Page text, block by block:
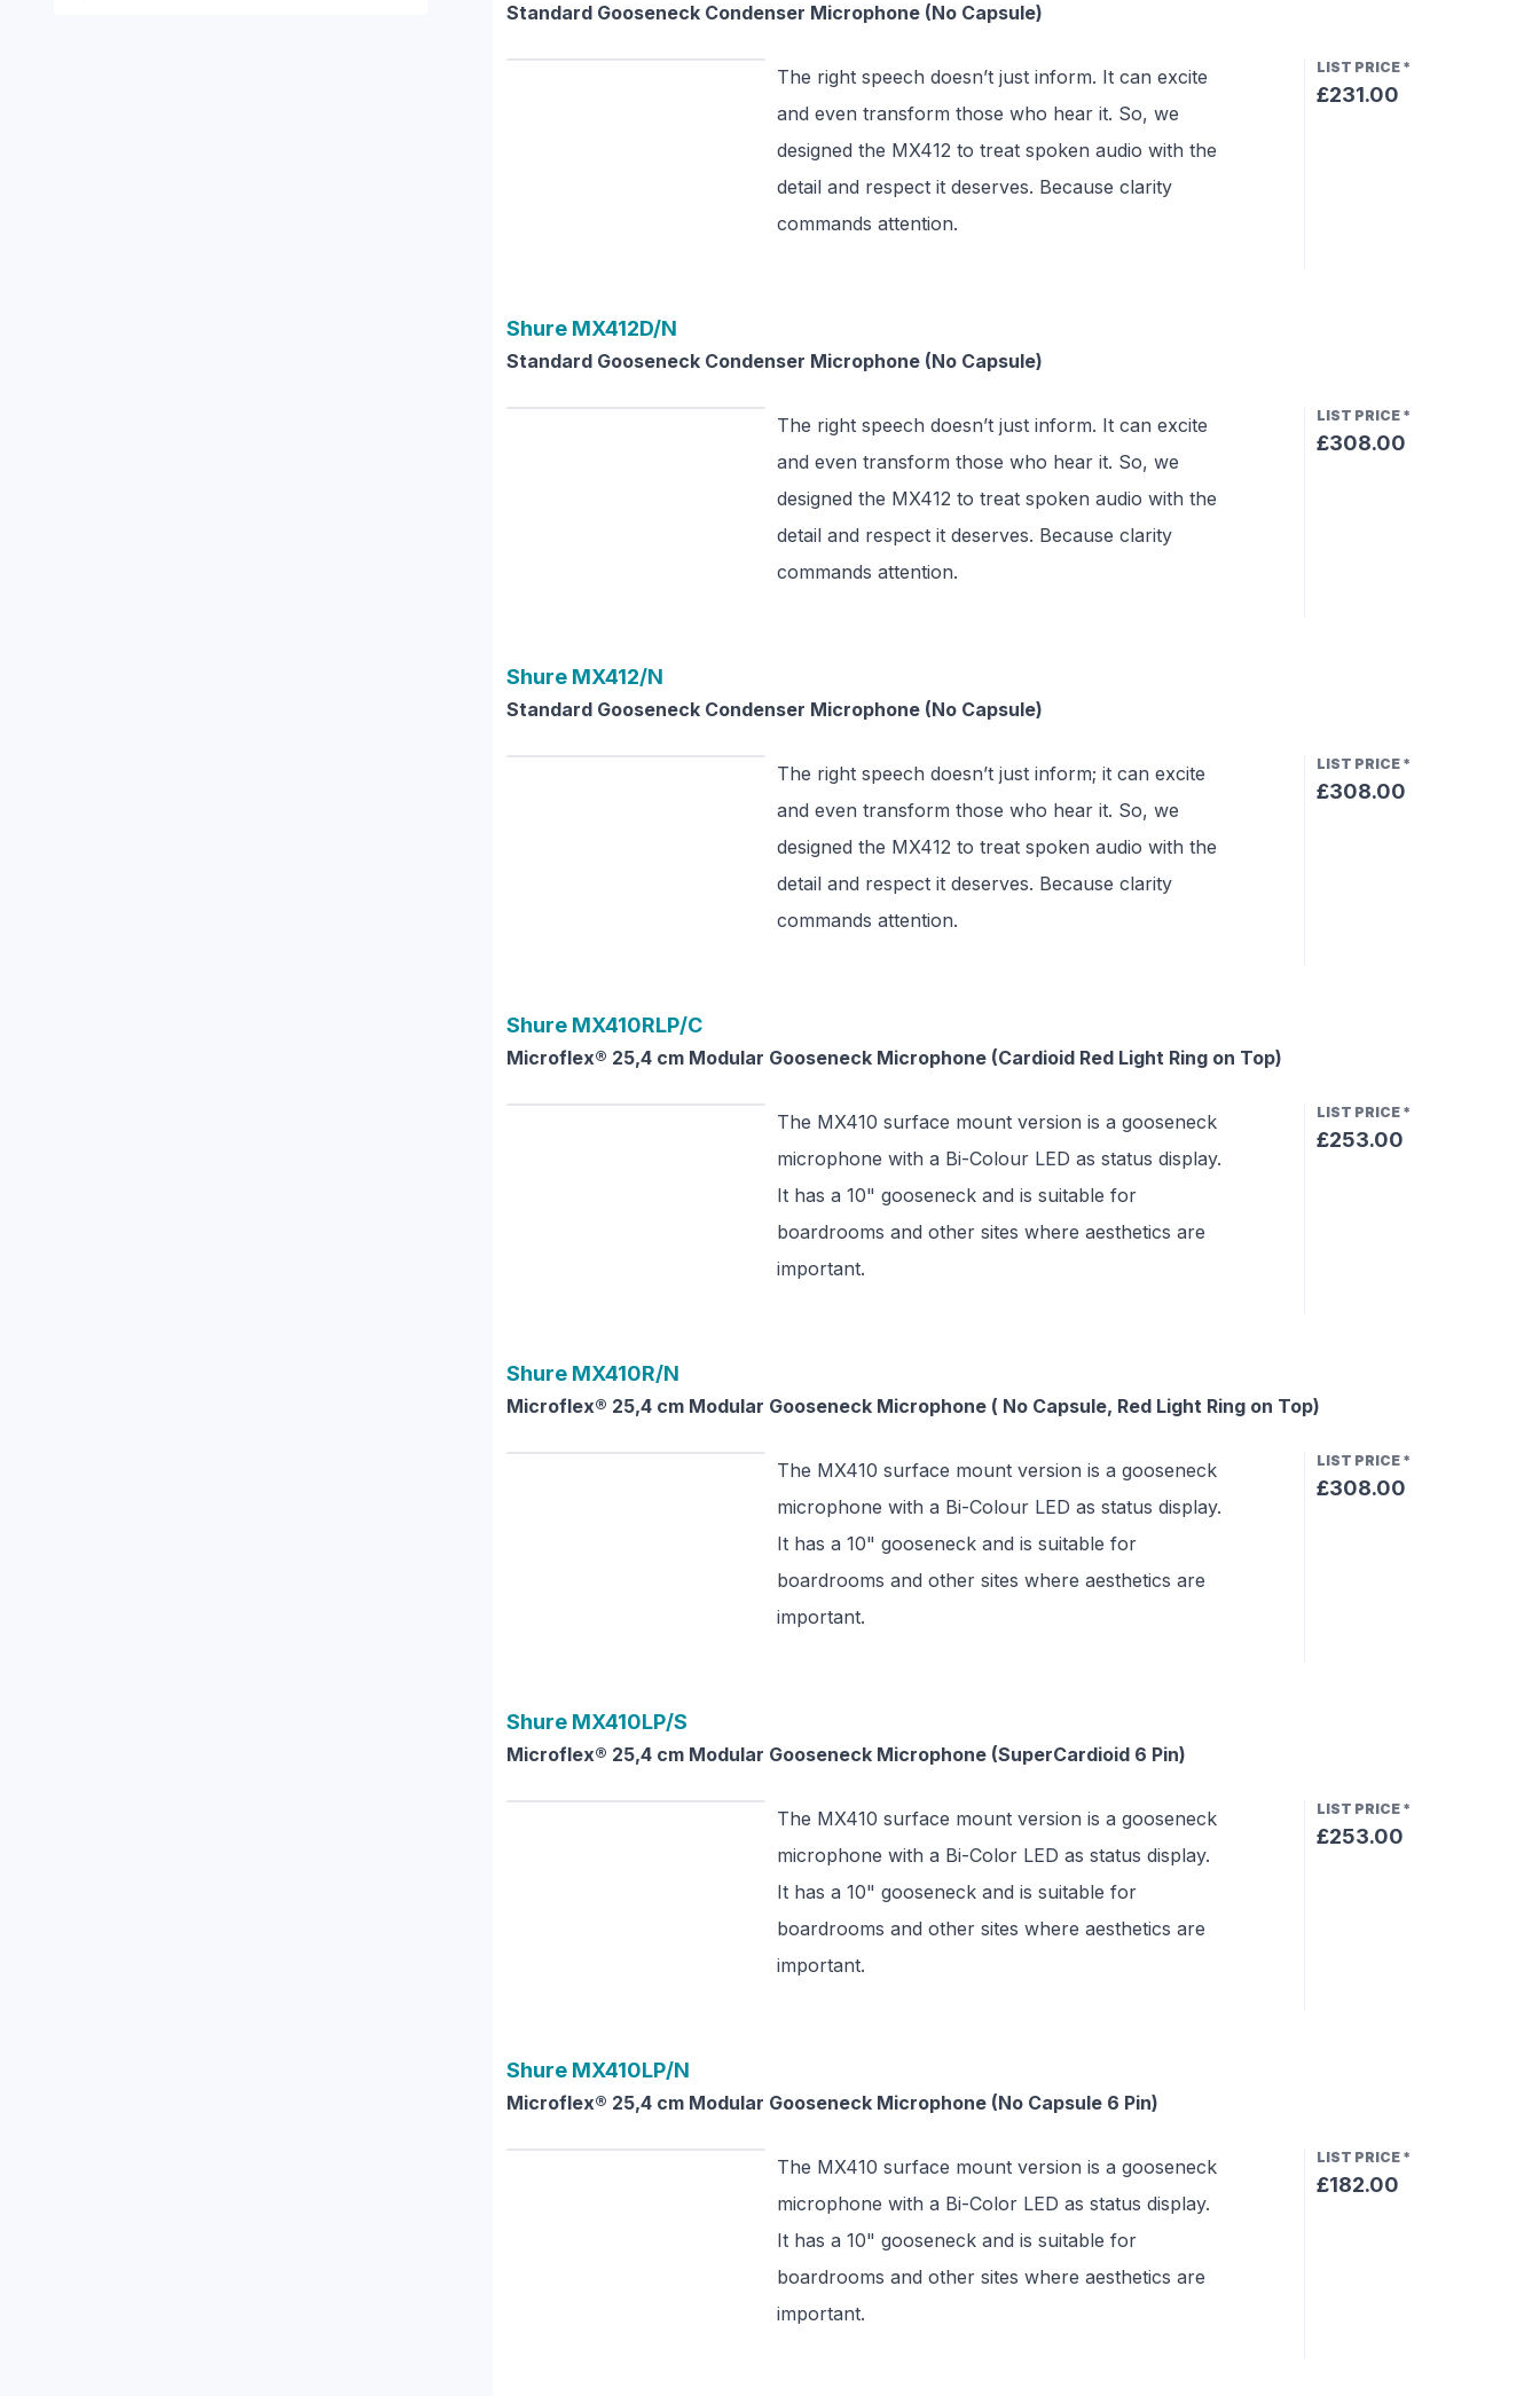
Standard Gooseneck Condenser Microphone (No Capsule)
The right speech doesn’t just inform. It can excite
and even transform those who hear it. So, we
designed the MX412 to treat spoken audio with the
detail and respect it deserves. Because clarity
commands attention.
LIST PRICE *
£231.00
Shure MX412D/N
Standard Gooseneck Condenser Microphone (No Capsule)
The right speech doesn’t just inform. It can excite
and even transform those who hear it. So, we
designed the MX412 to treat spoken audio with the
detail and respect it deserves. Because clarity
commands attention.
LIST PRICE *
£308.00
Shure MX412/N
Standard Gooseneck Condenser Microphone (No Capsule)
The right speech doesn’t just inform; it can excite
and even transform those who hear it. So, we
designed the MX412 to treat spoken audio with the
detail and respect it deserves. Because clarity
commands attention.
LIST PRICE *
£308.00
Shure MX410RLP/C
Microflex® 25,4 cm Modular Gooseneck Microphone (Cardioid Red Light Ring on Top)
The MX410 surface mount version is a gooseneck
microphone with a Bi-Colour LED as status display.
It has a 10" gooseneck and is suitable for
boardrooms and other sites where aesthetics are
important.
LIST PRICE *
£253.00
Shure MX410R/N
Microflex® 25,4 cm Modular Gooseneck Microphone ( No Capsule, Red Light Ring on Top)
The MX410 surface mount version is a gooseneck
microphone with a Bi-Colour LED as status display.
It has a 10" gooseneck and is suitable for
boardrooms and other sites where aesthetics are
important.
LIST PRICE *
£308.00
Shure MX410LP/S
Microflex® 25,4 cm Modular Gooseneck Microphone (SuperCardioid 6 Pin)
The MX410 surface mount version is a gooseneck
microphone with a Bi-Color LED as status display.
It has a 10" gooseneck and is suitable for
boardrooms and other sites where aesthetics are
important.
LIST PRICE *
£253.00
Shure MX410LP/N
Microflex® 25,4 cm Modular Gooseneck Microphone (No Capsule 6 Pin)
The MX410 surface mount version is a gooseneck
microphone with a Bi-Color LED as status display.
It has a 10" gooseneck and is suitable for
boardrooms and other sites where aesthetics are
important.
LIST PRICE *
£182.00